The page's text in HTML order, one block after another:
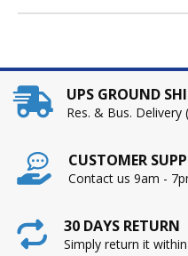
UPS GROUND
Res. & Bus.
CUSTOMER
Contact us 9am -
30 DAYS RETURN
Simply return it